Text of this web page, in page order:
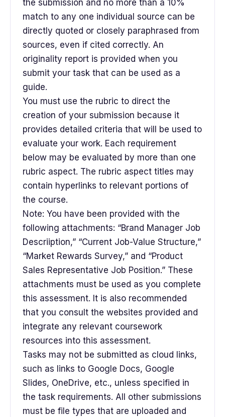
the submission and no more than a 10%
match to any one individual source can be
directly quoted or closely paraphrased from
sources, even if cited correctly. An
originality report is provided when you
submit your task that can be used as a
guide.
You must use the rubric to direct the
creation of your submission because it
provides detailed criteria that will be used to
evaluate your work. Each requirement
below may be evaluated by more than one
rubric aspect. The rubric aspect titles may
contain hyperlinks to relevant portions of
the course.
Note: You have been provided with the
following attachments: “Brand Manager Job
Descriiption,” “Current Job-Value Structure,”
“Market Rewards Survey,” and “Product
Sales Representative Job Position.” These
attachments must be used as you complete
this assessment. It is also recommended
that you consult the websites provided and
integrate any relevant coursework
resources into this assessment.
Tasks may not be submitted as cloud links,
such as links to Google Docs, Google
Slides, OneDrive, etc., unless specified in
the task requirements. All other submissions
must be file types that are uploaded and